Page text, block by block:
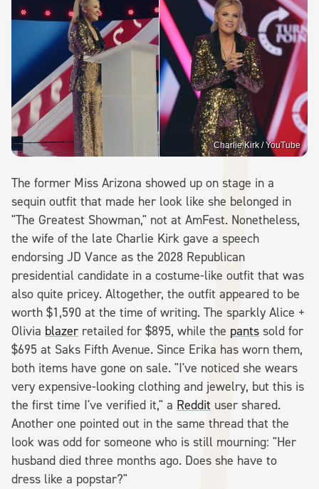
Charlie Kirk / YouTube
The former Miss Arizona showed up on stage in a
sequin outfit that made her look like she belonged in
"The Greatest Showman," not at AmFest. Nonetheless,
the wife of the late Charlie Kirk gave a speech
endorsing JD Vance as the 2028 Republican
presidential candidate in a costume-like outfit that was
also quite pricey. Altogether, the outfit appeared to be
worth $1,590 at the time of writing. The sparkly Alice +
Olivia blazer retailed for $895, while the pants sold for
$695 at Saks Fifth Avenue. Since Erika has worn them,
both items have gone on sale. "I've noticed she wears
very expensive-looking clothing and jewelry, but this is
the first time I've verified it," a Reddit user shared.
Another one pointed out in the same thread that the
look was odd for someone who is still mourning: "Her
husband died three months ago. Does she have to
dress like a popstar?"